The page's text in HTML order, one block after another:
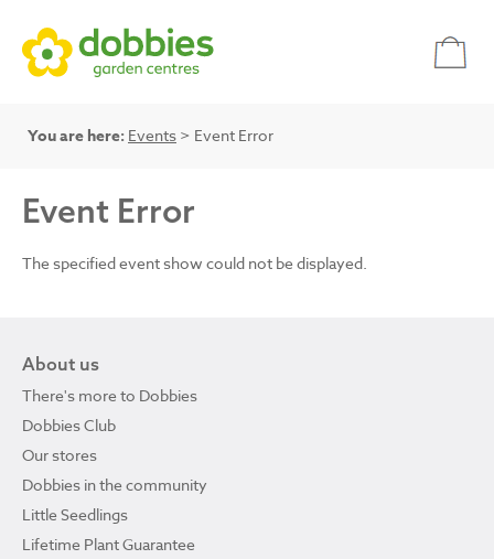
You are here: Events > Event Error
Event Error
The specified event show could not be displayed.
About us
There's more to Dobbies
Dobbies Club
Our stores
Dobbies in the community
Little Seedlings
Lifetime Plant Guarantee